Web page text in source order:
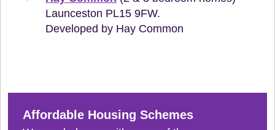
Launceston PL15 9FW.
Developed by Hay Common
Affordable Housing Schemes